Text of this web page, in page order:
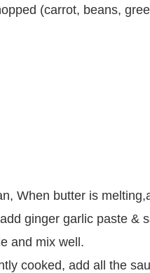
(carrot, beans,
When butter is
ginger garlic paste &
and mix well.
cooked, add all the